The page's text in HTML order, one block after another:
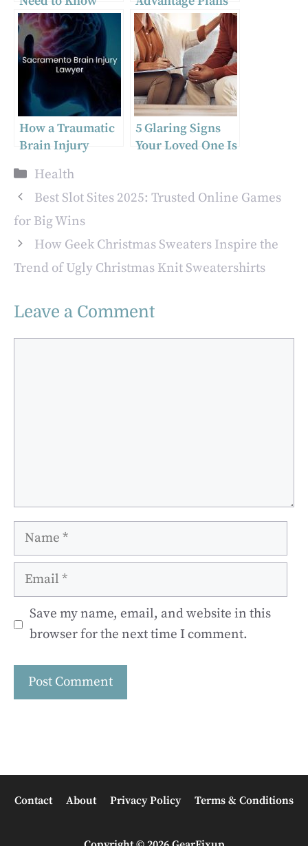
About Partial
Hospitalization
Programs
and Mental
Health Services –
Medisupps
Insight
How a Traumatic
Brain Injury
Sacramento,
California Can
Help
5 Glaring Signs
Your Loved One Is
Categories
Health
Best Slot Sites 2025: Trusted Online Games
for Big Wins
How Geek Christmas Sweaters Inspire the
Trend of Ugly Christmas Knit Sweatershirts
Leave a Comment
Name
Email
Save my name, email, and website in this
browser for the next time I comment.
Contact About Privacy Policy Terms & Conditions